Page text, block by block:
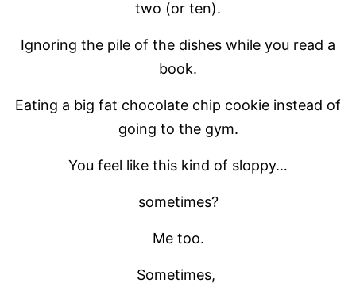
two (or ten).
Ignoring the pile of the dishes while you read a
book.
Eating a big fat chocolate chip cookie instead of
going to the gym.
You feel like this kind of sloppy…
sometimes?
Me too.
Sometimes,